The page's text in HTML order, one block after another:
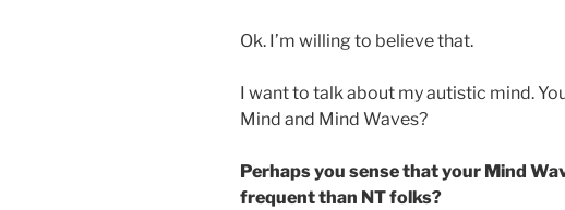
Ok. I’m willing to believe that.
I want to talk about my autistic mind.
Mind and Mind Waves?
Perhaps you sense that your Mind
frequent than NT folks?